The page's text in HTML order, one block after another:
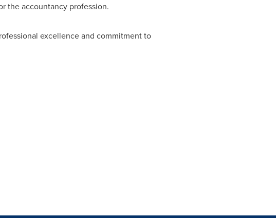
the accountancy profession.
excellence and commitment to